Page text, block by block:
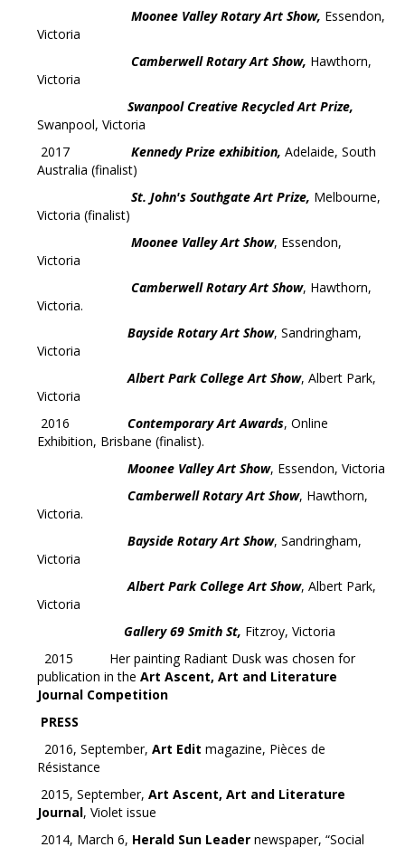
Moonee Valley Rotary Art Show, Essendon,
Victoria
Camberwell Rotary Art Show, Hawthorn,
Victoria
Swanpool Creative Recycled Art Prize,
Swanpool, Victoria
2017
Kennedy Prize exhibition, Adelaide, South
Australia (finalist)
St. John's Southgate Art Prize, Melbourne,
Victoria (finalist)
Moonee Valley Art Show, Essendon,
Victoria
Camberwell Rotary Art Show, Hawthorn,
Victoria.
Bayside Rotary Art Show, Sandringham,
Victoria
Albert Park College Art Show, Albert Park,
Victoria
2016 Contemporary Art Awards, Online
Exhibition, Brisbane (finalist).
Moonee Valley Art Show, Essendon, Victoria
Camberwell Rotary Art Show, Hawthorn,
Victoria.
Bayside Rotary Art Show, Sandringham,
Victoria
Albert Park College Art Show, Albert Park,
Victoria
Gallery 69 Smith St, Fitzroy, Victoria
2015 Her painting Radiant Dusk was chosen for
publication in the Art Ascent, Art and Literature
Journal Competition
PRESS
2016, September, Art Edit magazine, Pièces de
Résistance
2015, September, Art Ascent, Art and Literature
Journal, Violet issue
2014, March 6, Herald Sun Leader newspaper, “Social